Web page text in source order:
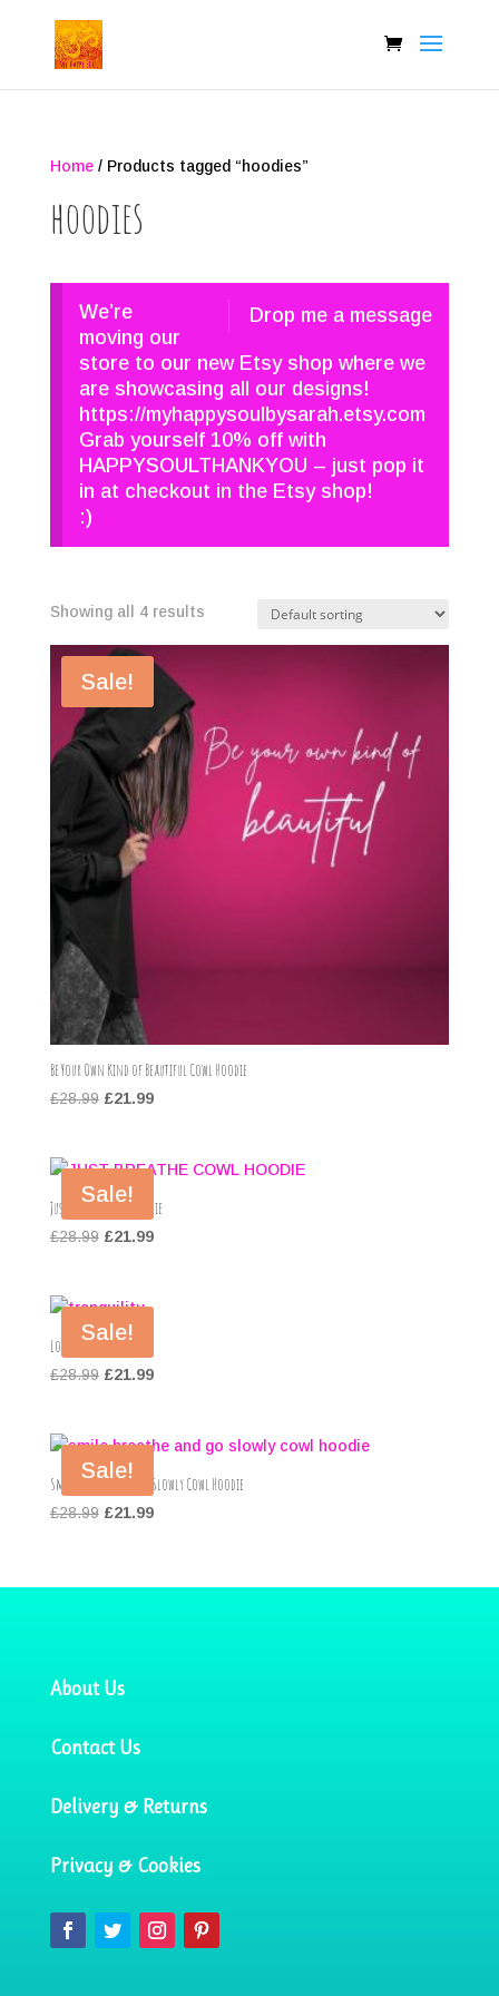
Home/ Products tagged “hoodies”
hoodies
Drop me a message
We’re
moving our
store to our new Etsy shop where we
are showcasing all our designs!
https://myhappysoulbysarah.etsy.com
Grab yourself 10% off with
HAPPYSOULTHANKYOU – just pop it
in at checkout in the Etsy shop!
:)
Showing all 4 results
Sale!
Be Your Own Kind of Beautiful Cowl Hoodie
£28.99 Original
£28.99.
£21.99Current
£21.99.
Sale!
Just Breathe Cowl Hoodie
£28.99 Original
£28.99.
£21.99Current
£21.99.
Sale!
Love Hoodie
£28.99 Original
£28.99.
£21.99Current
£21.99.
Sale!
Smile Breathe and Go Slowly Cowl Hoodie
£28.99 Original
£28.99.
£21.99Current
£21.99.
About Us
Contact Us
Delivery & Returns
Privacy & Cookies